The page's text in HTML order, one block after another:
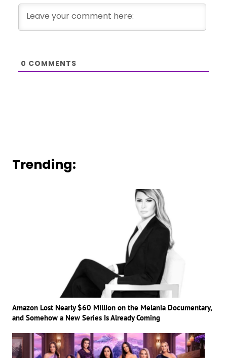
0 COMMENTS
Trending:
Amazon Lost Nearly $60 Million on the Melania Documentary,
and Somehow a New Series Is Already Coming